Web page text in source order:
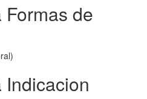
Formas de
Indicacion